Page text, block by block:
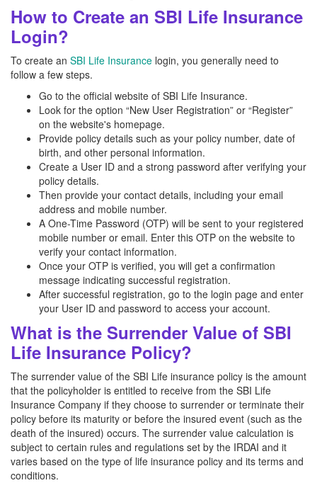
How to Create an SBI Life Insurance
Login?
To create an SBI Life Insurance login, you generally need to
follow a few steps.
Go to the official website of SBI Life Insurance.
Look for the option “New User Registration” or “Register”
on the website's homepage.
Provide policy details such as your policy number, date of
birth, and other personal information.
Create a User ID and a strong password after verifying your
policy details.
Then provide your contact details, including your email
address and mobile number.
A One-Time Password (OTP) will be sent to your registered
mobile number or email. Enter this OTP on the website to
verify your contact information.
Once your OTP is verified, you will get a confirmation
message indicating successful registration.
After successful registration, go to the login page and enter
your User ID and password to access your account.
What is the Surrender Value of SBI
Life Insurance Policy?
The surrender value of the SBI Life insurance policy is the amount
that the policyholder is entitled to receive from the SBI Life
Insurance Company if they choose to surrender or terminate their
policy before its maturity or before the insured event (such as the
death of the insured) occurs. The surrender value calculation is
subject to certain rules and regulations set by the IRDAI and it
varies based on the type of life insurance policy and its terms and
conditions.